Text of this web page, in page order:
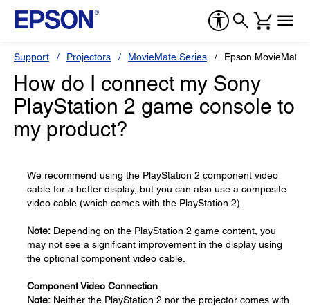
Support Projectors MovieMate Series Epson MovieMate
How do I connect my Sony
PlayStation 2 game console to
my product?
We recommend using the PlayStation 2 component video
cable for a better display, but you can also use a composite
video cable (which comes with the PlayStation 2).
Note: Depending on the PlayStation 2 game content, you
may not see a significant improvement in the display using
the optional component video cable.
Component Video Connection
Note: Neither the PlayStation 2 nor the projector comes with